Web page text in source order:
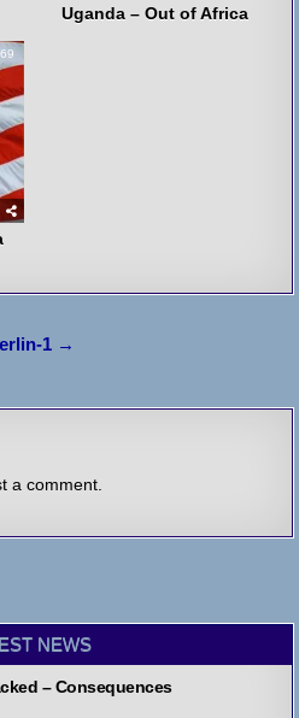
Uganda – Out of Africa
1 →
a comment.
NEWS
– Consequences